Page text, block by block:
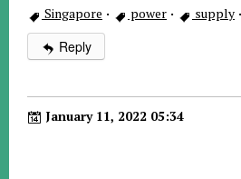
Singapore · power · supply ·
Reply
January 11, 2022 05:34